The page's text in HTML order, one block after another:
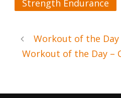
Strength Endurance
Workout of the Day
Workout of the Day –